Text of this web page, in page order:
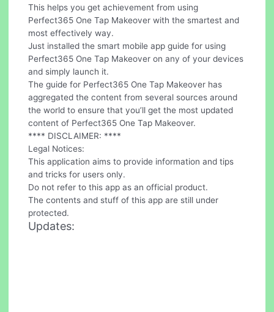
This helps you get achievement from using
Perfect365 One Tap Makeover with the smartest and
most effectively way.
Just installed the smart mobile app guide for using
Perfect365 One Tap Makeover on any of your devices
and simply launch it.
The guide for Perfect365 One Tap Makeover has
aggregated the content from several sources around
the world to ensure that you’ll get the most updated
content of Perfect365 One Tap Makeover.
**** DISCLAIMER: ****
Legal Notices:
This application aims to provide information and tips
and tricks for users only.
Do not refer to this app as an official product.
The contents and stuff of this app are still under
protected.
Updates: